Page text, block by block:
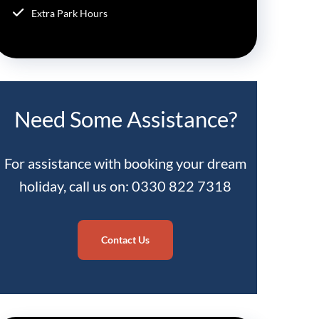
Extra Park Hours
Need Some Assistance?
For assistance with booking your dream
holiday, call us on: 0330 822 7318
Contact Us